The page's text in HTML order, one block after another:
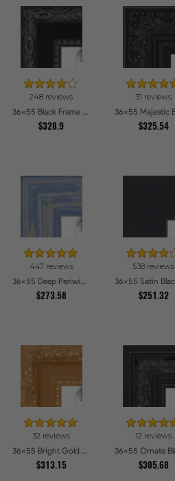
248 reviews
36x55 Black Frame with engraved edges Picture Frames
$328.9
31 reviews
$325.54
447 reviews
36x55 Deep Periwinkle Barnwood Style Frame Picture Frames
$273.58
538 reviews
$251.32
32 reviews
36x55 Bright Gold Picture Frames
$313.15
12 reviews
$305.68